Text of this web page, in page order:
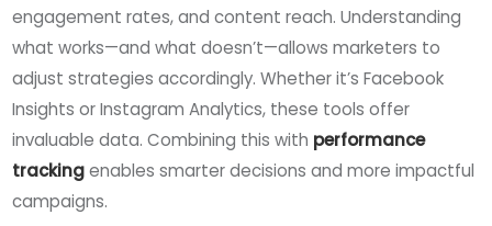
engagement rates, and content reach. Understanding
what works—and what doesn’t—allows marketers to
adjust strategies accordingly. Whether it’s Facebook
Insights or Instagram Analytics, these tools offer
invaluable data. Combining this with performance
trackingenables smarter decisions and more impactful
campaigns.